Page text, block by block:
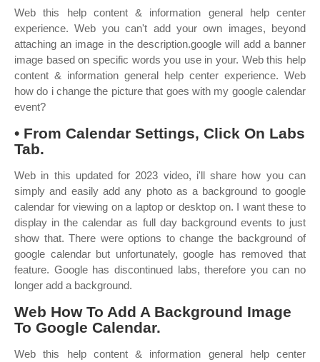
Web this help content & information general help center
experience. Web you can't add your own images, beyond
attaching an image in the description.google will add a banner
image based on specific words you use in your. Web this help
content & information general help center experience. Web
how do i change the picture that goes with my google calendar
event?
• From Calendar Settings, Click On Labs
Tab.
Web in this updated for 2023 video, i'll share how you can
simply and easily add any photo as a background to google
calendar for viewing on a laptop or desktop on. I want these to
display in the calendar as full day background events to just
show that. There were options to change the background of
google calendar but unfortunately, google has removed that
feature. Google has discontinued labs, therefore you can no
longer add a background.
Web How To Add A Background Image
To Google Calendar.
Web this help content & information general help center